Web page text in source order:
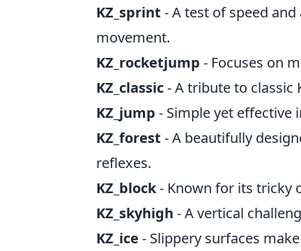
KZ_sprint - A test of speed
movement.
KZ_rocketjump - Focuses on
KZ_classic- A tribute to classic
KZ_jump - Simple yet
KZ_forest - A beautifully
reflexes.
KZ_block- Known for its tricky
KZ_skyhigh - A vertical
KZ_ice - Slippery surfaces